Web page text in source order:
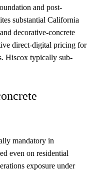
and post-
substantial California
decorative-concrete
direct-digital pricing for
Hiscox typically sub-
mandatory in
even on residential
exposure under